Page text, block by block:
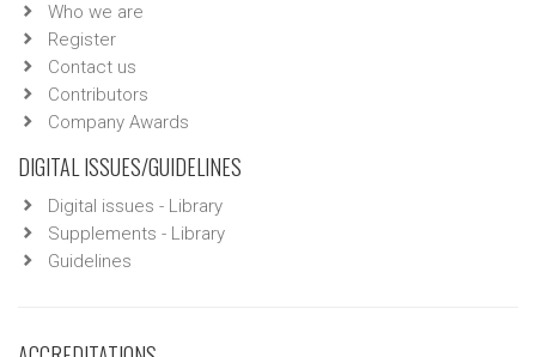
Who we are
Register
Contact us
Contributors
Company Awards
DIGITAL ISSUES/GUIDELINES
Digital issues - Library
Supplements - Library
Guidelines